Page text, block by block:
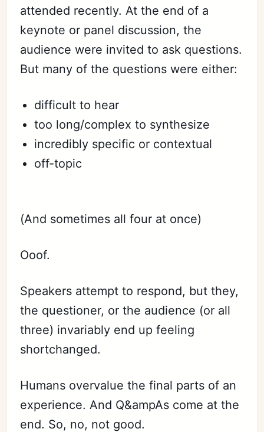
attended recently. At the end of a
keynote or panel discussion, the
audience were invited to ask questions.
But many of the questions were either:
difficult to hear
too long/complex to synthesize
incredibly specific or contextual
off-topic
(And sometimes all four at once)
Ooof.
Speakers attempt to respond, but they,
the questioner, or the audience (or all
three) invariably end up feeling
shortchanged.
Humans overvalue the final parts of an
experience. And Q&ampAs come at the
end. So, no, not good.